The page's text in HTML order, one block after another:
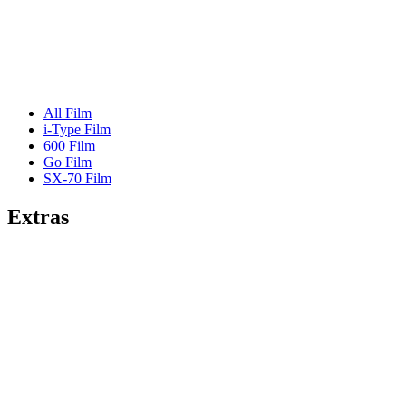
All Film
i-Type Film
600 Film
Go Film
SX-70 Film
Extras